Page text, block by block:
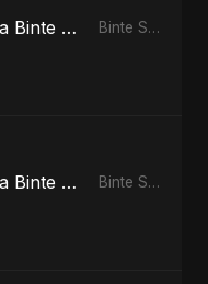
Fatima Tuj-Zahra Binte Sayed: Blossom of Jannah Binte Sayed (بنت سيد) - Sayed's Daughter
Fatima Tuj-Zahra Binte Sayed: Tarab of the Soul Binte Sayed (بنت سيد) - Sayed's Daughter